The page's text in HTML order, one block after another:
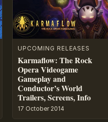
UPCOMING RELEASES
Karmaflow: The Rock
Opera Videogame
Gameplay and
Conductor’s World
Trailers, Screens, Info
17 October 2014